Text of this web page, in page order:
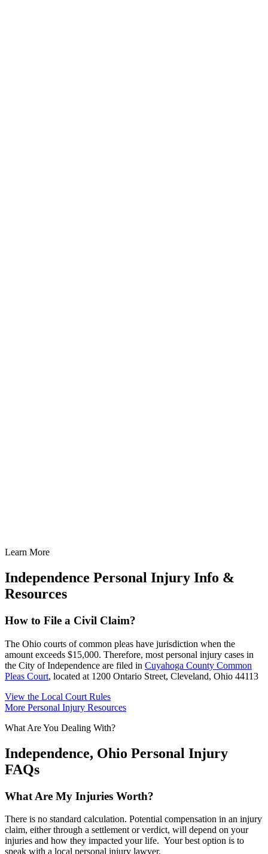
Learn More
Independence Personal Injury Info &
Resources
How to File a Civil Claim?
The Ohio courts of common pleas have jurisdiction when the
amount exceeds $15,000. Therefore, most personal injury cases in
the City of Independence are filed in Cuyahoga County Common
Pleas Court, located at 1200 Ontario Street, Cleveland, Ohio 44113
View the Local Court Rules
More Personal Injury Resources
What Are You Dealing With?
Independence, Ohio Personal Injury
FAQs
What Are My Injuries Worth?
There is no standard calculation. Potential compensation in an injury
claim, either through a settlement or verdict, will depend on your
injuries and how they impacted your life. Your best option is to
speak with a local personal injury lawyer.